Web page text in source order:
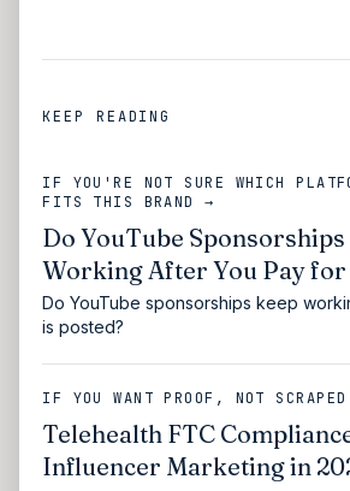
KEEP READING
IF YOU'RE NOT SURE WHICH
FITS THIS BRAND →
Do YouTube Sponsorships
Working After You Pay
Do YouTube sponsorships keep
is posted?
IF YOU WANT PROOF, NOT
Telehealth FTC
Influencer Marketing in